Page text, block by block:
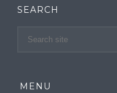
SEARCH
MENU